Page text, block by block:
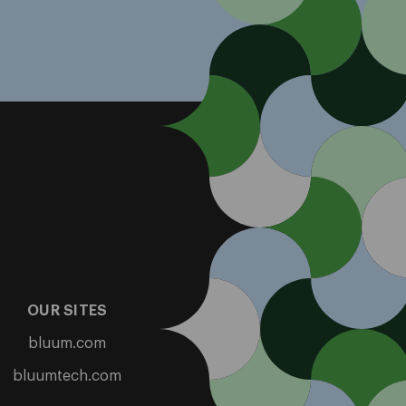
OUR SITES
bluum.com
bluumtech.com